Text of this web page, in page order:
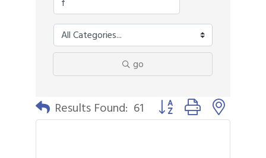
go
Results Found: 61 Button group with nested